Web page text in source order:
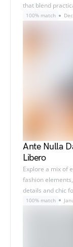
that blend
100% match
Ante Nulla
Libero
Explore a mix of
fashion
details and chic
100% match